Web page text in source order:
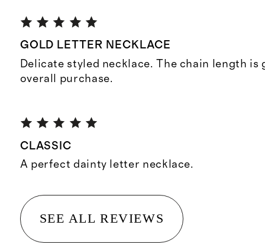
GOLD LETTER NECKLACE
Delicate styled necklace. The chain length is
overall purchase.
CLASSIC
A perfect dainty letter necklace.
SEE ALL REVIEWS